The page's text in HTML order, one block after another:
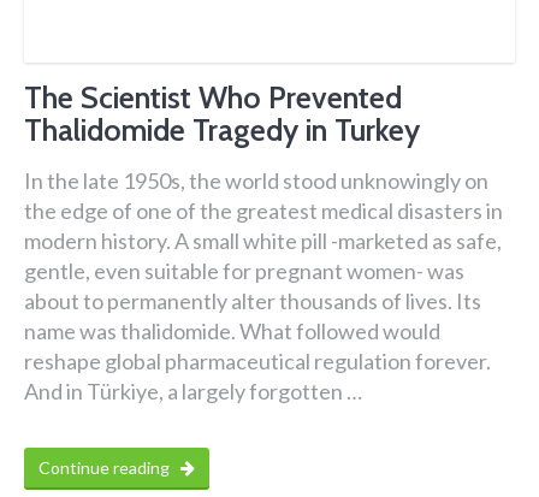
The Scientist Who Prevented
Thalidomide Tragedy in Turkey
In the late 1950s, the world stood unknowingly on
the edge of one of the greatest medical disasters in
modern history. A small white pill -marketed as safe,
gentle, even suitable for pregnant women- was
about to permanently alter thousands of lives. Its
name was thalidomide. What followed would
reshape global pharmaceutical regulation forever.
And in Türkiye, a largely forgotten …
Continue reading